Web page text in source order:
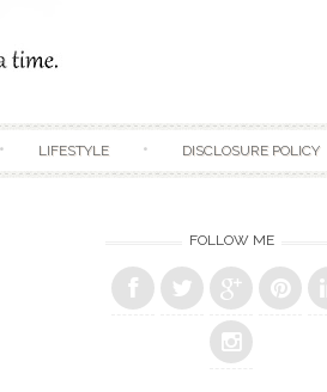
LIFESTYLE DISCLOSURE POLICY
FOLLOW ME